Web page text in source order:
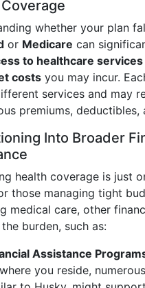
whether your plan
or Medicare can
to healthcare services
costs you may incur.
services and may
premiums, deductibles,
Into Broader
health coverage is just
those managing tight
medical care, other
burden, such as:
Assistance
you reside,